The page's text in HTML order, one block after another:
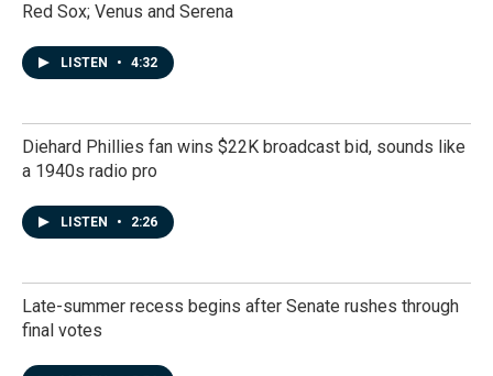
Red Sox; Venus and Serena
LISTEN • 4:32
Diehard Phillies fan wins $22K broadcast bid, sounds like
a 1940s radio pro
LISTEN • 2:26
Late-summer recess begins after Senate rushes through
final votes